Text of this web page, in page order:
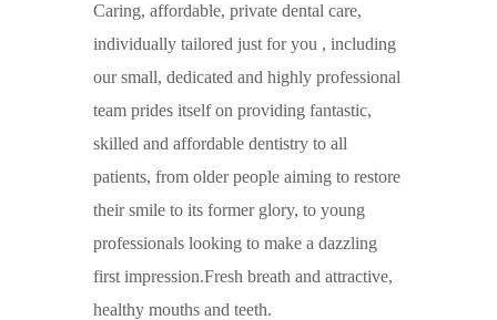
Caring, affordable, private dental care,
individually tailored just for you , including
our small, dedicated and highly professional
team prides itself on providing fantastic,
skilled and affordable dentistry to all
patients, from older people aiming to restore
their smile to its former glory, to young
professionals looking to make a dazzling
first impression.Fresh breath and attractive,
healthy mouths and teeth.